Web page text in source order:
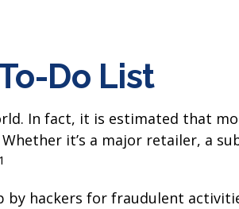
Do List
In fact, it is estimated that
it’s a major retailer, a
1
by hackers for fraudulent